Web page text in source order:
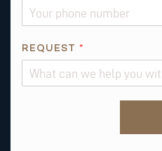
R
Q
REQUEST *